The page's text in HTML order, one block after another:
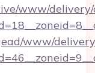
www/delivery/
www/